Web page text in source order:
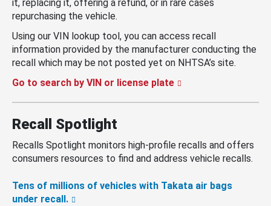
it, replacing it, offering a refund, or in rare cases
repurchasing the vehicle.
Using our VIN lookup tool, you can access recall
information provided by the manufacturer conducting the
recall which may be not posted yet on NHTSA’s site.
Go to search by VIN or license plate
Recall Spotlight
Recalls Spotlight monitors high-profile recalls and offers
consumers resources to find and address vehicle recalls.
Tens of millions of vehicles with Takata air bags
under recall.